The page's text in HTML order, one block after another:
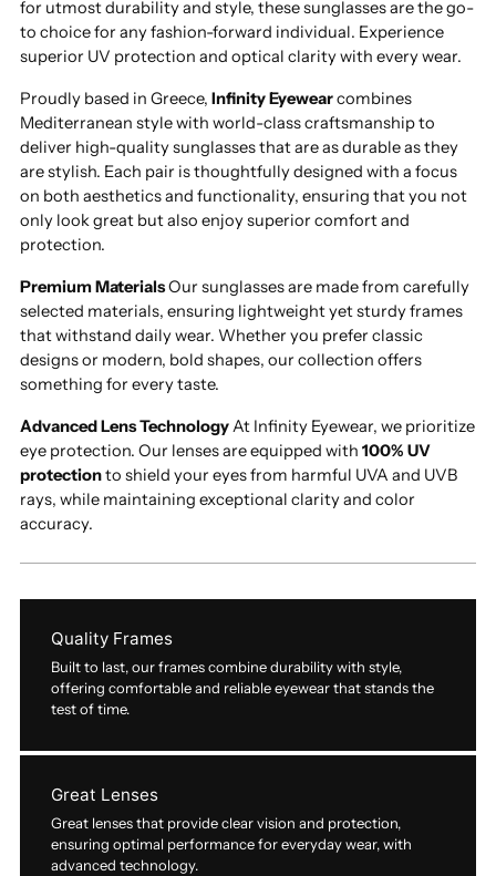
for utmost durability and style, these sunglasses are the go-
to choice for any fashion-forward individual. Experience
superior UV protection and optical clarity with every wear.
Proudly based in Greece, Infinity Eyewearcombines
Mediterranean style with world-class craftsmanship to
deliver high-quality sunglasses that are as durable as they
are stylish. Each pair is thoughtfully designed with a focus
on both aesthetics and functionality, ensuring that you not
only look great but also enjoy superior comfort and
protection.
Premium MaterialsOur sunglasses are made from carefully
selected materials, ensuring lightweight yet sturdy frames
that withstand daily wear. Whether you prefer classic
designs or modern, bold shapes, our collection offers
something for every taste.
Advanced Lens TechnologyAt Infinity Eyewear, we prioritize
eye protection. Our lenses are equipped with 100% UV
protectionto shield your eyes from harmful UVA and UVB
rays, while maintaining exceptional clarity and color
accuracy.
Quality Frames
Built to last, our frames combine durability with style,
offering comfortable and reliable eyewear that stands the
test of time.
Great Lenses
Great lenses that provide clear vision and protection,
ensuring optimal performance for everyday wear, with
advanced technology.